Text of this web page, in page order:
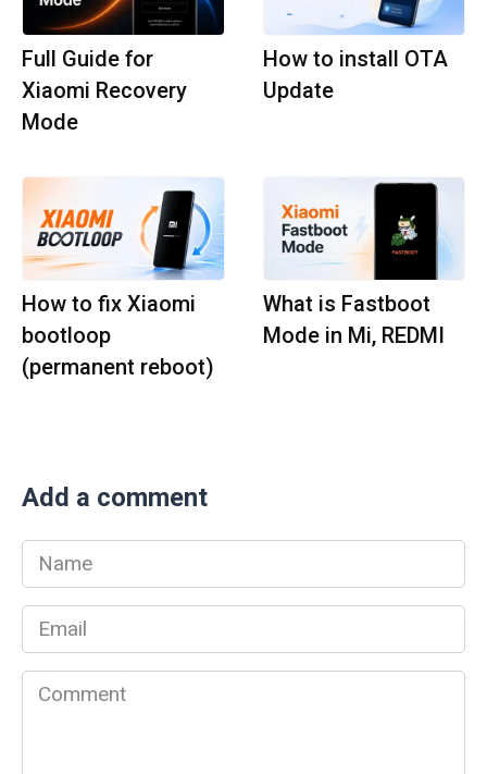
Full Guide for
Xiaomi Recovery
Mode
How to install OTA
Update
How to fix Xiaomi
bootloop
(permanent reboot)
What is Fastboot
Mode in Mi, REDMI
Add a comment
Name
*
Email
*
Comment